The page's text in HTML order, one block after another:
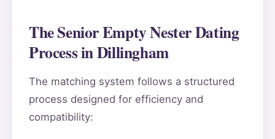
The Senior Empty Nester Dating
Process in Dillingham
The matching system follows a structured
process designed for efficiency and
compatibility: